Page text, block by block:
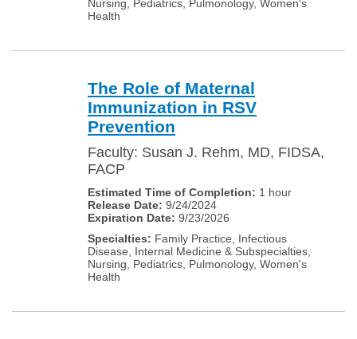
Nursing, Pediatrics, Pulmonology, Women's
Health
The Role of Maternal
Immunization in RSV
Prevention
Faculty: Susan J. Rehm, MD, FIDSA,
FACP
1 hour
9/24/2024
9/23/2026
Family Practice, Infectious
Disease, Internal Medicine & Subspecialties,
Nursing, Pediatrics, Pulmonology, Women's
Health